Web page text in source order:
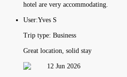
hotel are very accommodating.
User:Yves S
Trip type: Business
Great location, solid stay
12 Jun 2026